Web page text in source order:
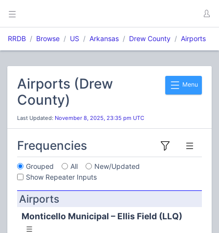
RRDB Browse US Arkansas Drew County Airports
Menu
Airports (Drew
County)
Last Updated: November 8, 2025, 23:35 pm UTC
Frequencies
Grouped All
New/Updated
Show Repeater Inputs
Airports
Monticello Municipal – Ellis Field (LLQ)